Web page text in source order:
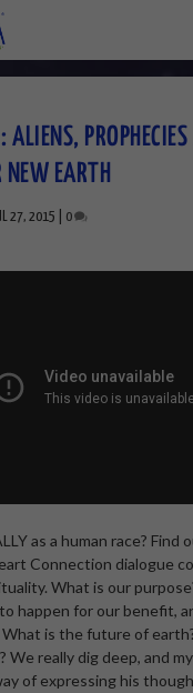
ALIENS,
EARTH
27, 2015 0
as a human race? Find
Connection dialogue
What is our
happen for our benefit,
What is the future of
We really dig deep, and
of expressing his